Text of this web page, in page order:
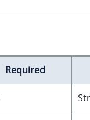
Required